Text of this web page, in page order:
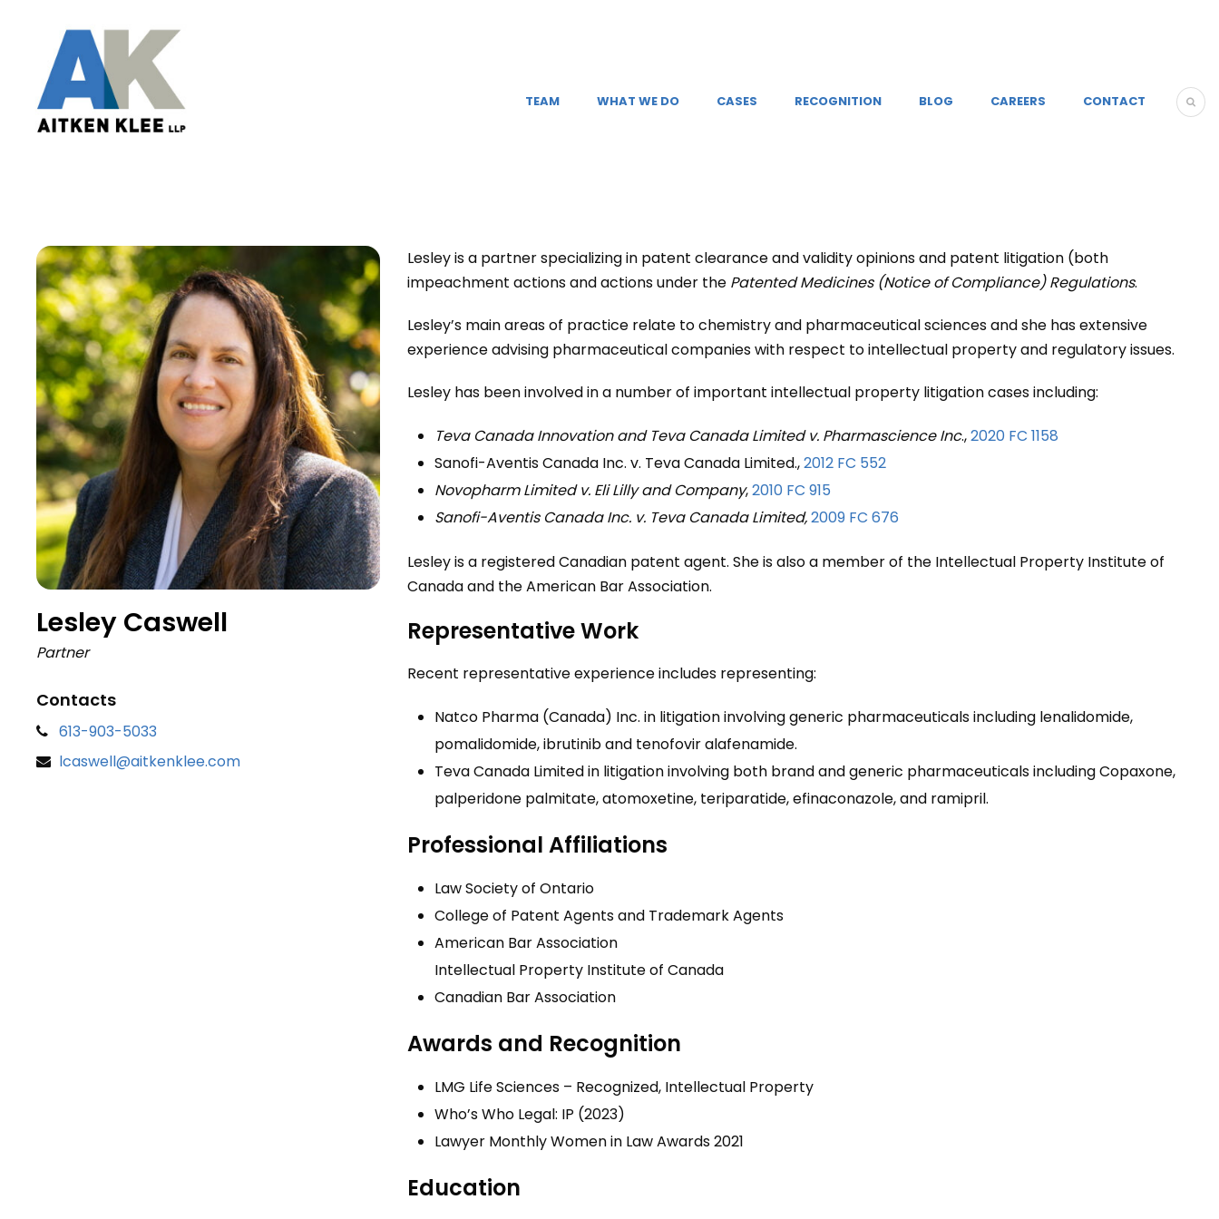
TEAM WHAT WE DO CASES RECOGNITION BLOG CAREERS CONTACT
Lesley Caswell
Partner
Contacts
613-903-5033
lcaswell@aitkenklee.com
Lesley is a partner specializing in patent clearance and validity opinions and patent litigation (both
impeachment actions and actions under the Patented Medicines (Notice of Compliance) Regulations.
Lesley’s main areas of practice relate to chemistry and pharmaceutical sciences and she has extensive
experience advising pharmaceutical companies with respect to intellectual property and regulatory issues.
Lesley has been involved in a number of important intellectual property litigation cases including:
Teva Canada Innovation and Teva Canada Limited v. Pharmascience Inc.,2020 FC 1158
Sanofi-Aventis Canada Inc. v. Teva Canada Limited.,2012 FC 552
Novopharm Limited v. Eli Lilly and Company,2010 FC 915
Sanofi-Aventis Canada Inc. v. Teva Canada Limited,2009 FC 676
Lesley is a registered Canadian patent agent. She is also a member of the Intellectual Property Institute of
Canada and the American Bar Association.
Representative Work
Recent representative experience includes representing:
Natco Pharma (Canada) Inc. in litigation involving generic pharmaceuticals including lenalidomide,
pomalidomide, ibrutinib and tenofovir alafenamide.
Teva Canada Limited in litigation involving both brand and generic pharmaceuticals including Copaxone,
palperidone palmitate, atomoxetine, teriparatide, efinaconazole, and ramipril.
Professional Affiliations
Law Society of Ontario
College of Patent Agents and Trademark Agents
American Bar Association
Intellectual Property Institute of Canada
Canadian Bar Association
Awards and Recognition
LMG Life Sciences – Recognized, Intellectual Property
Who’s Who Legal: IP (2023)
Lawyer Monthly Women in Law Awards 2021
Education